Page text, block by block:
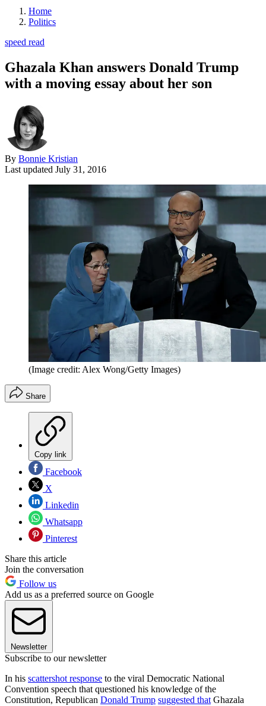
Home
Politics
speed read
Ghazala Khan answers Donald Trump
with a moving essay about her son
By Bonnie Kristian
Last updated July 31, 2016
(Image credit: Alex Wong/Getty Images)
Share
Copy link
Facebook
X
Linkedin
Whatsapp
Pinterest
Share this article
Join the conversation
Follow us
Add us as a preferred source on Google
Newsletter
Subscribe to our newsletter
In his scattershot response to the viral Democratic National
Convention speech that questioned his knowledge of the
Constitution, Republican Donald Trump suggested that Ghazala